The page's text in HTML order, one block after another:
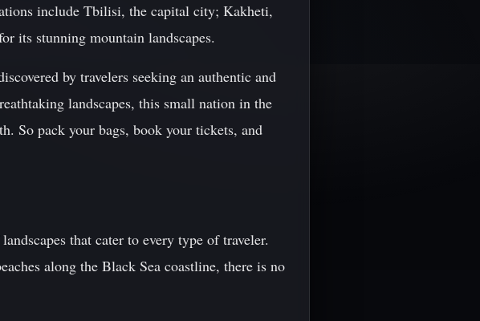
include Tbilisi, the capital city; Kakheti,
its stunning mountain landscapes.
by travelers seeking an authentic and
landscapes, this small nation in the
So pack your bags, book your tickets, and
that cater to every type of traveler.
along the Black Sea coastline, there is no